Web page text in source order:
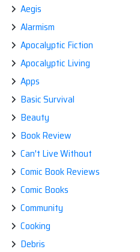
FICTION
Aegis
Alarmism
Apocalyptic Fiction
Apocalyptic Living
Apps
Basic Survival
Beauty
Book Review
Can't Live Without
Comic Book Reviews
Comic Books
Community
Cooking
Debris